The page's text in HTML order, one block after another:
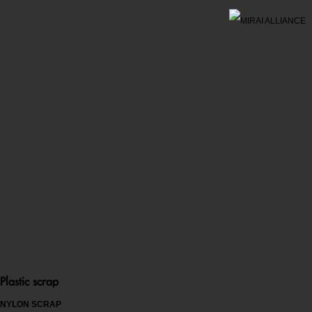
Plastic scrap
NYLON SCRAP